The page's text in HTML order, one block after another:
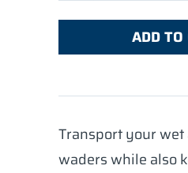
ADD TO
Transport your
waders while also